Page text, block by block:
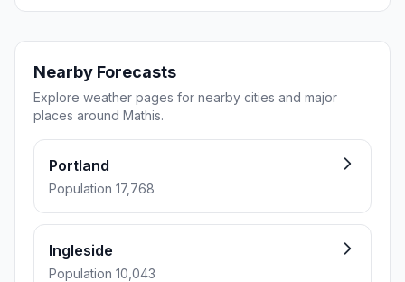
Nearby Forecasts
Explore weather pages for nearby cities and major
places around Mathis.
Portland
Population 17,768
Ingleside
Population 10,043